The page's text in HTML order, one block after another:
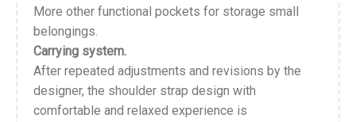
More other functional pockets for storage small
belongings.
Carrying system.
After repeated adjustments and revisions by the
designer, the shoulder strap design with
comfortable and relaxed experience is